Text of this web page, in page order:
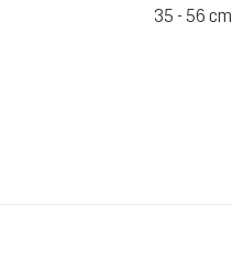
35 - 56 cm